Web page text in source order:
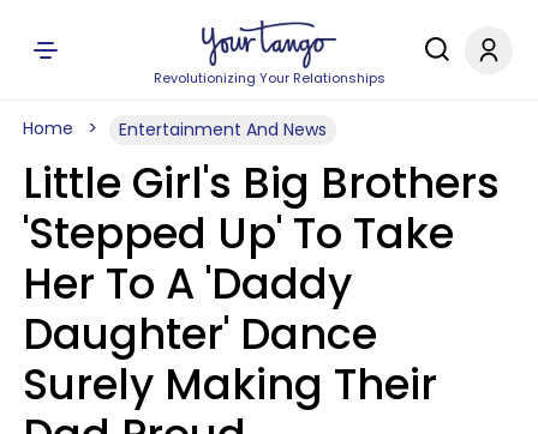
Revolutionizing Your Relationships
Home Entertainment And News
Little Girl's Big Brothers
'Stepped Up' To Take
Her To A 'Daddy
Daughter' Dance
Surely Making Their